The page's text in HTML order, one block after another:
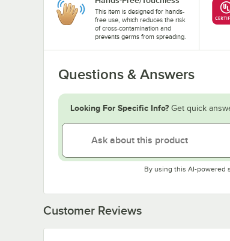
This item is designed for hands-
free use, which reduces the risk
of cross-contamination and
prevents germs from spreading.
Questions & Answers
Looking For Specific Info? Get quick
By using this AI-powered
Customer Reviews